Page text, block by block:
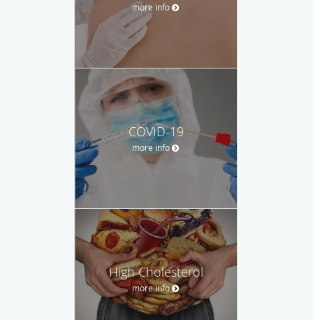
more info
COVID-19
more info
High Cholesterol
more info